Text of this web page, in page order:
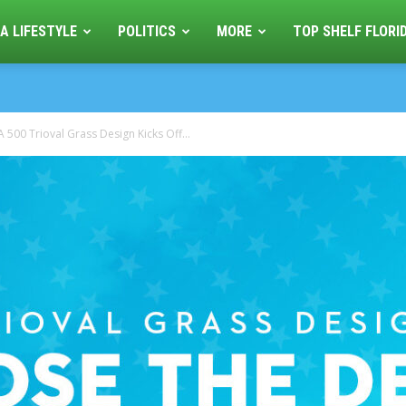
LIFESTYLE POLITICS MORE TOP SHELF
500 Trioval Grass Design Kicks Off...